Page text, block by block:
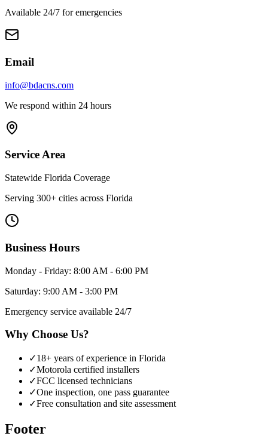
Available 24/7 for emergencies
Email
info@bdacns.com
We respond within 24 hours
Service Area
Statewide Florida Coverage
Serving 300+ cities across Florida
Business Hours
Monday - Friday: 8:00 AM - 6:00 PM
Saturday: 9:00 AM - 3:00 PM
Emergency service available 24/7
Why Choose Us?
✓18+ years of experience in Florida
✓Motorola certified installers
✓FCC licensed technicians
✓One inspection, one pass guarantee
✓Free consultation and site assessment
Footer